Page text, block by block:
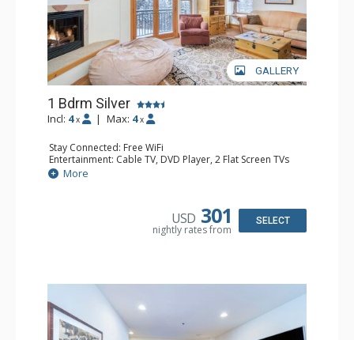
GALLERY
1 Bdrm Silver
Incl: 4 x | Max: 4 x
Stay Connected: Free WiFi
Entertainment: Cable TV, DVD Player, 2 Flat Screen TVs
Extras: Balcony, Humidifier, Iron & Ironing Board, Washer
& Dryer
Bathroom: Bathrobes, Full Bathroom, Hair Dryer
More
USD 301
nightly rates from
SELECT